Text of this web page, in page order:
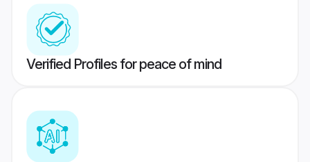
Verified Profiles for peace of mind